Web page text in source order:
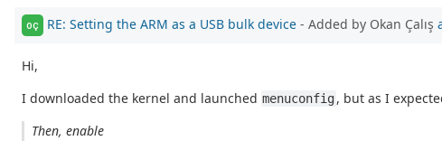
OÇ RE: Setting the ARM as a USB bulk device - Added by Okan Çalış
Hi,
I downloaded the kernel and launched menuconfig, but as I
Then, enable